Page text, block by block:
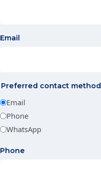
Email
Preferred contact method
Email
Phone
WhatsApp
Phone